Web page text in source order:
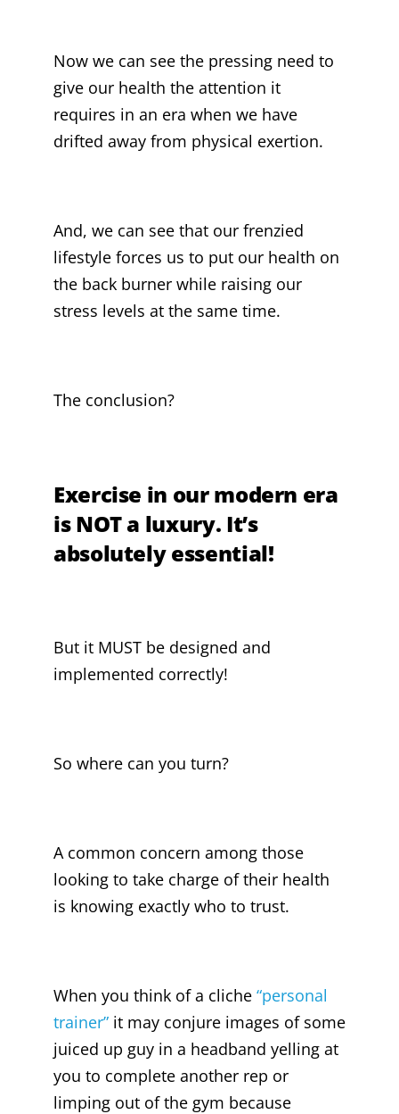
Now we can see the pressing need to
give our health the attention it
requires in an era when we have
drifted away from physical exertion.
And, we can see that our frenzied
lifestyle forces us to put our health on
the back burner while raising our
stress levels at the same time.
The conclusion?
Exercise in our modern era
is NOT a luxury. It’s
absolutely essential!
But it MUST be designed and
implemented correctly!
So where can you turn?
A common concern among those
looking to take charge of their health
is knowing exactly who to trust.
When you think of a cliche “personal
trainer”it may conjure images of some
juiced up guy in a headband yelling at
you to complete another rep or
limping out of the gym because